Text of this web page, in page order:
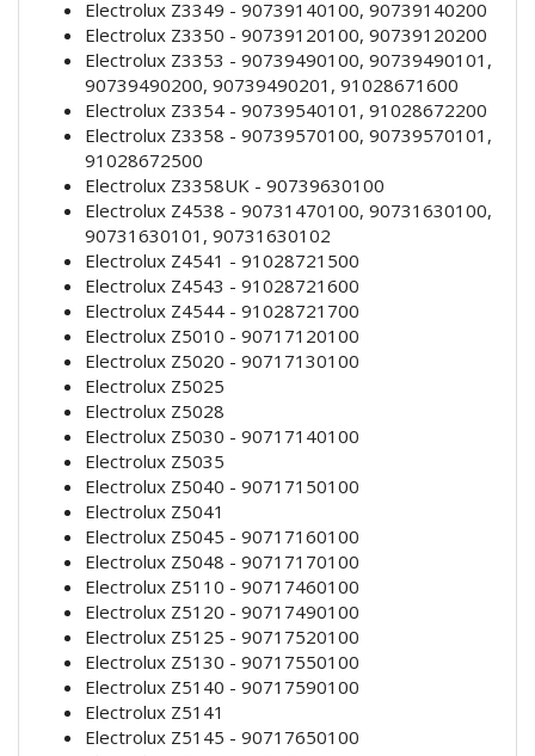
Electrolux Z3349 - 90739140100, 90739140200
Electrolux Z3350 - 90739120100, 90739120200
Electrolux Z3353 - 90739490100, 90739490101,
90739490200, 90739490201, 91028671600
Electrolux Z3354 - 90739540101, 91028672200
Electrolux Z3358 - 90739570100, 90739570101,
91028672500
Electrolux Z3358UK - 90739630100
Electrolux Z4538 - 90731470100, 90731630100,
90731630101, 90731630102
Electrolux Z4541 - 91028721500
Electrolux Z4543 - 91028721600
Electrolux Z4544 - 91028721700
Electrolux Z5010 - 90717120100
Electrolux Z5020 - 90717130100
Electrolux Z5025
Electrolux Z5028
Electrolux Z5030 - 90717140100
Electrolux Z5035
Electrolux Z5040 - 90717150100
Electrolux Z5041
Electrolux Z5045 - 90717160100
Electrolux Z5048 - 90717170100
Electrolux Z5110 - 90717460100
Electrolux Z5120 - 90717490100
Electrolux Z5125 - 90717520100
Electrolux Z5130 - 90717550100
Electrolux Z5140 - 90717590100
Electrolux Z5141
Electrolux Z5145 - 90717650100